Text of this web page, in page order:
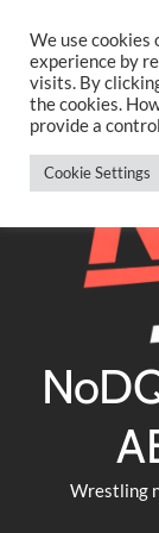
content
Twitter
Wrestling
We use cookies
experience by
visits. By
the cookies.
provide a
Cookie Settings